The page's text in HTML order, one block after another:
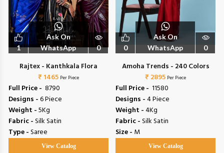
1
Ask On
WhatsApp
0
Rajtex - Kanthkala Flora
₹ 1465 Per Piece
Full Price - ₹ 8790
Designs -6 Piece
Weight -5Kg
Fabric -Silk Satin
Type -Saree
View Catalog
0
Ask On
WhatsApp
0
Amoha Trends - 240 Colors
₹ 2895 Per Piece
Full Price - ₹ 11580
Designs -4 Piece
Weight -4Kg
Fabric -Silk Satin
Size - M
View Catalog